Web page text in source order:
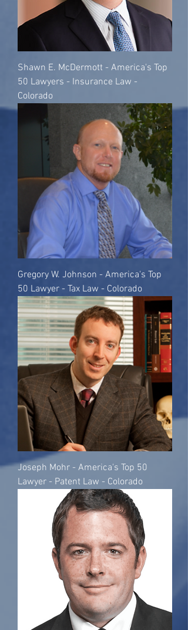
Shawn E. McDermott - America's Top
50 Lawyers - Insurance Law -
Colorado
Gregory W. Johnson - America's Top
50 Lawyer - Tax Law - Colorado
Joseph Mohr - America's Top 50
Lawyer - Patent Law - Colorado